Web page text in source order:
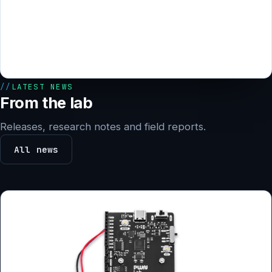
LATEST NEWS
From the lab
Releases, research notes and field reports.
All news